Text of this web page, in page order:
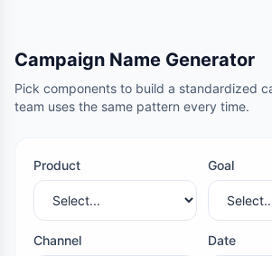
Campaign Name Generator
Pick components to build a standardized
team uses the same pattern every time.
Product Goal
Channel Date